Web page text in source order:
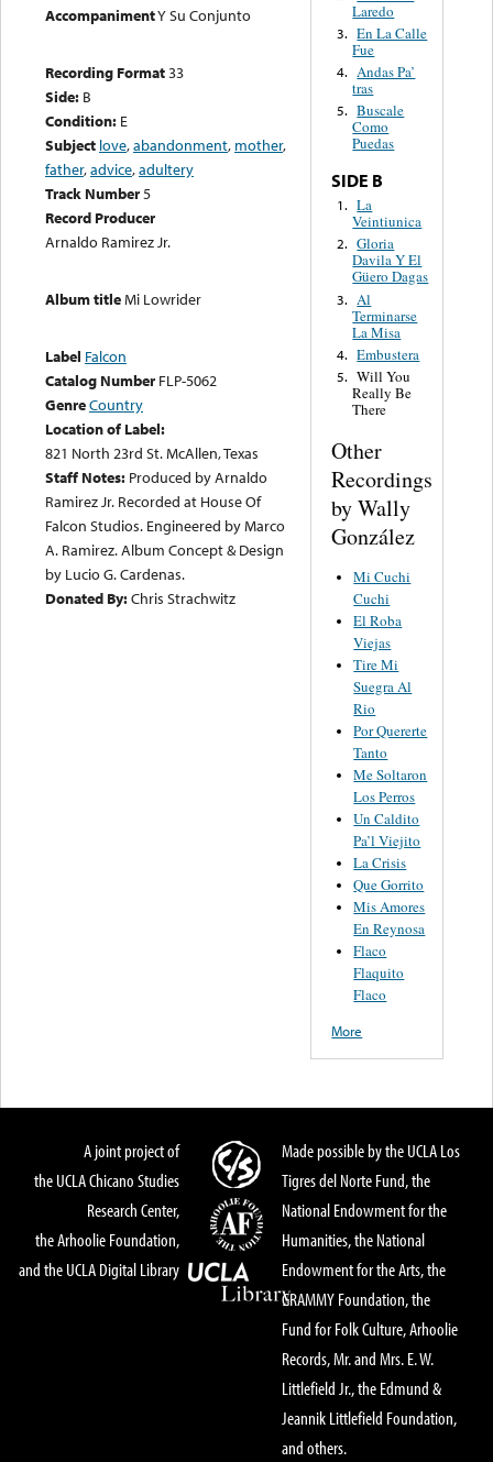
AccompanimentY Su Conjunto
Recording Format33
Side: B
Condition: E
Subject love,abandonment, mother,
father,advice,adultery
Track Number5
Record Producer
Arnaldo Ramirez Jr.
Album titleMi Lowrider
Label Falcon
Catalog Number FLP-5062
GenreCountry
Location of Label:
821 North 23rd St. McAllen, Texas
Staff Notes: Produced by Arnaldo
Ramirez Jr. Recorded at House Of
Falcon Studios. Engineered by Marco
A. Ramirez. Album Concept & Design
by Lucio G. Cardenas.
Donated By:Chris Strachwitz
Laredo
3. En La Calle
Fue
4. Andas Pa’
tras
5. Buscale
Como
Puedas
SIDE B
1. La
Veintiunica
2. Gloria
Davila Y El
Güero Dagas
3. Al
Terminarse
La Misa
4. Embustera
5. Will You
Really Be
There
Other
Recordings
by Wally
González
Mi Cuchi
Cuchi
El Roba
Viejas
Tire Mi
Suegra Al
Rio
Por Quererte
Tanto
Me Soltaron
Los Perros
Un Caldito
Pa’l Viejito
La Crisis
Que Gorrito
Mis Amores
En Reynosa
Flaco
Flaquito
Flaco
More
A joint project of
the UCLA Chicano Studies
Research Center,
the Arhoolie Foundation,
and the UCLA Digital Library
Made possible by the UCLA Los
Tigres del Norte Fund, the
National Endowment for the
Humanities, the National
Endowment for the Arts, the
GRAMMY Foundation, the
Fund for Folk Culture, Arhoolie
Records, Mr. and Mrs. E. W.
Littlefield Jr., the Edmund &
Jeannik Littlefield Foundation,
and others.